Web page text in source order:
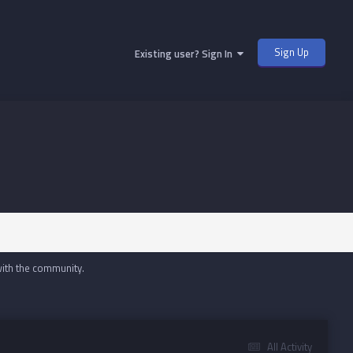
Existing user? Sign In Sign Up
the community.
All Activity